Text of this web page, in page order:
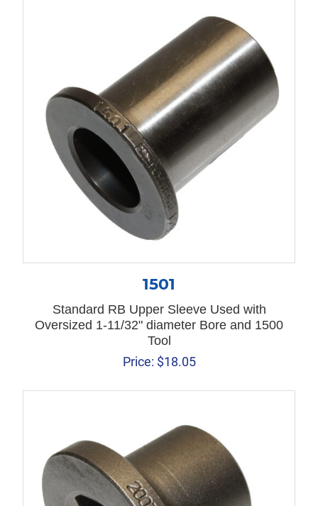
1501
Standard RB Upper Sleeve Used with
Oversized 1-11/32" diameter Bore and 1500
Tool
Price: $18.05